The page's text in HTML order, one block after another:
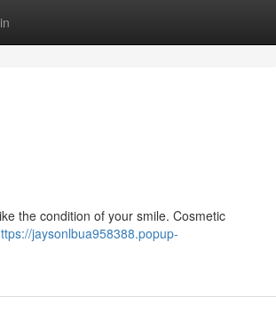
the condition of your smile. Cosmetic
jaysonlbua958388.popup-